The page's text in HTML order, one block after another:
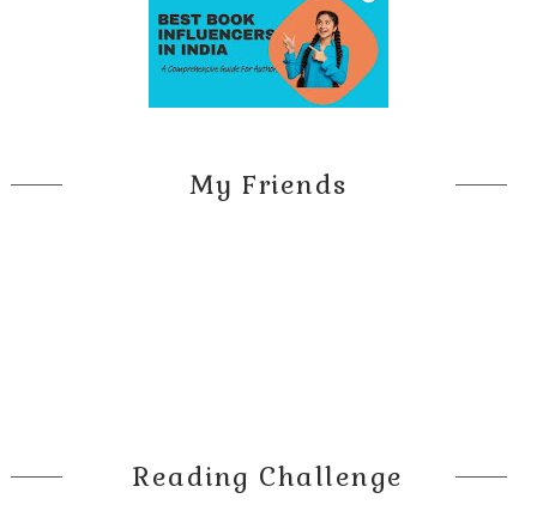
My Friends
Reading Challenge